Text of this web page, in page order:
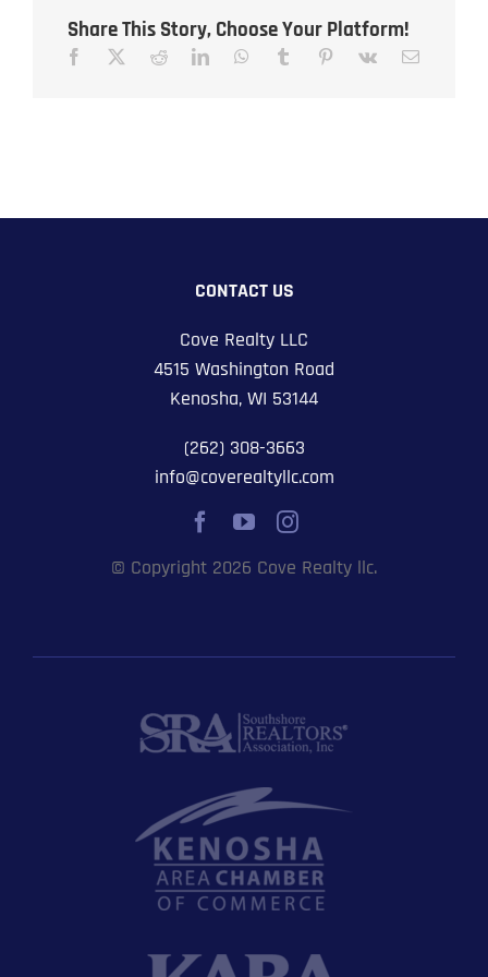
Share This Story, Choose Your Platform!
CONTACT US
Cove Realty LLC
4515 Washington Road
Kenosha, WI 53144
(262) 308-3663
info@coverealtyllc.com
© Copyright 2026 Cove Realty llc.